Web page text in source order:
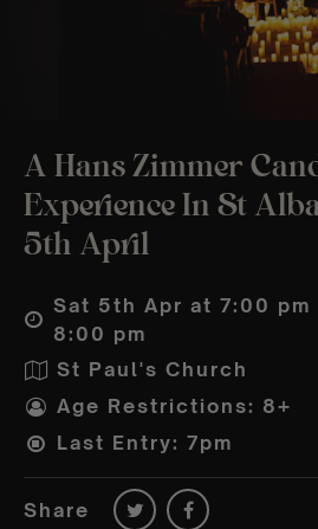
A Hans Zimmer
Experience In St
5th April
Sat 5th Apr at 7:00
8:00 pm
St Paul's Church
Age Restrictions: 8+
Last Entry: 7pm
Share